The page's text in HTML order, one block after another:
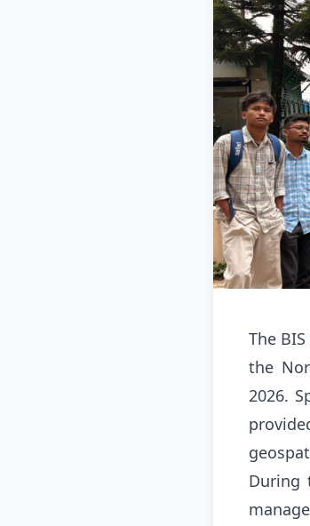
The
the
2026.
During